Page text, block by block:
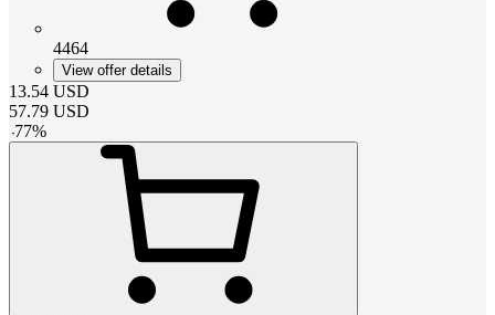
4464
View offer details
13.54 USD
57.79 USD
-77%